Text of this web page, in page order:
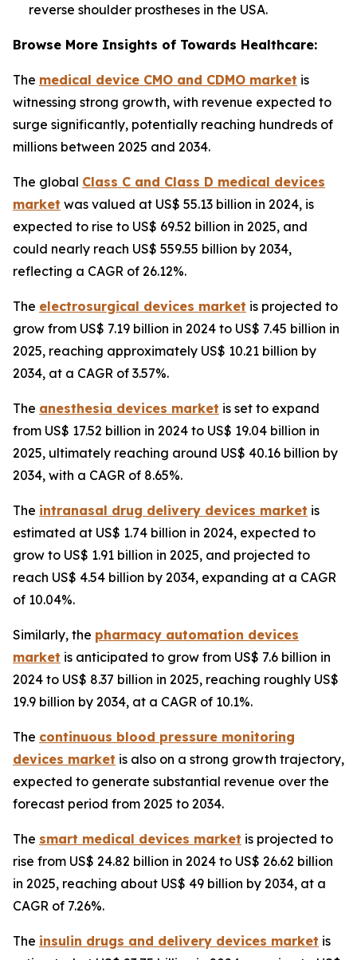
reverse shoulder prostheses in the USA.
Browse More Insights of Towards Healthcare:
The medical device CMO and CDMO market is
witnessing strong growth, with revenue expected to
surge significantly, potentially reaching hundreds of
millions between 2025 and 2034.
The global Class C and Class D medical devices
market was valued at US$ 55.13 billion in 2024, is
expected to rise to US$ 69.52 billion in 2025, and
could nearly reach US$ 559.55 billion by 2034,
reflecting a CAGR of 26.12%.
The electrosurgical devices market is projected to
grow from US$ 7.19 billion in 2024 to US$ 7.45 billion in
2025, reaching approximately US$ 10.21 billion by
2034, at a CAGR of 3.57%.
The anesthesia devices market is set to expand
from US$ 17.52 billion in 2024 to US$ 19.04 billion in
2025, ultimately reaching around US$ 40.16 billion by
2034, with a CAGR of 8.65%.
The intranasal drug delivery devices market is
estimated at US$ 1.74 billion in 2024, expected to
grow to US$ 1.91 billion in 2025, and projected to
reach US$ 4.54 billion by 2034, expanding at a CAGR
of 10.04%.
Similarly, the pharmacy automation devices
market is anticipated to grow from US$ 7.6 billion in
2024 to US$ 8.37 billion in 2025, reaching roughly US$
19.9 billion by 2034, at a CAGR of 10.1%.
The continuous blood pressure monitoring
devices market is also on a strong growth trajectory,
expected to generate substantial revenue over the
forecast period from 2025 to 2034.
The smart medical devices market is projected to
rise from US$ 24.82 billion in 2024 to US$ 26.62 billion
in 2025, reaching about US$ 49 billion by 2034, at a
CAGR of 7.26%.
The insulin drugs and delivery devices market is